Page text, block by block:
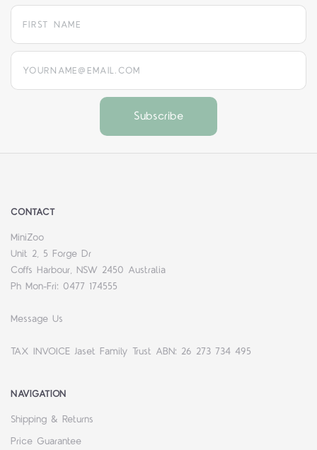
yourname@email.com
CONTACT
MiniZoo
Unit 2, 5 Forge Dr
Coffs Harbour, NSW 2450 Australia
Ph Mon-Fri: 0477 174555
Message Us
TAX INVOICE Jaset Family Trust ABN: 26 273 734 495
NAVIGATION
Shipping & Returns
Price Guarantee